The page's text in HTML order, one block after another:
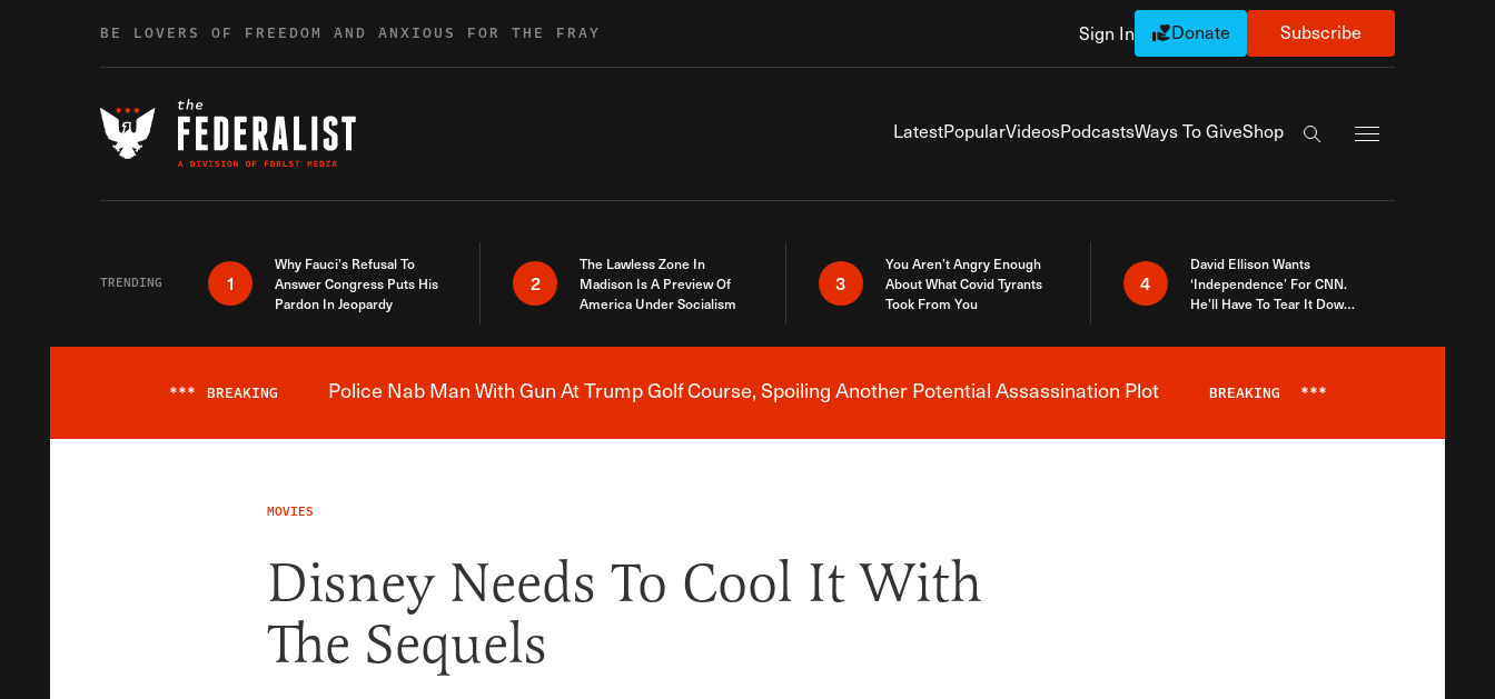
BE LOVERS OF FREEDOM AND ANXIOUS FOR THE FRAY Sign In Donate Subscribe
LatestPopularVideosPodcastsWays To GiveShop
Search the site
TRENDING 1
Why Fauci’s Refusal To
Answer Congress Puts His
Pardon In Jeopardy
2
The Lawless Zone In
Madison Is A Preview Of
America Under Socialism
3
You Aren’t Angry Enough
About What Covid Tyrants
Took From You
4
David Ellison Wants
‘Independence’ For CNN.
He’ll Have To Tear It Down
Breaking News Alert
*** BREAKING Police Nab Man With Gun At Trump Golf Course, Spoiling Another Potential Assassination Plot BREAKING ***
MOVIES
Disney Needs To Cool It With
The Sequels